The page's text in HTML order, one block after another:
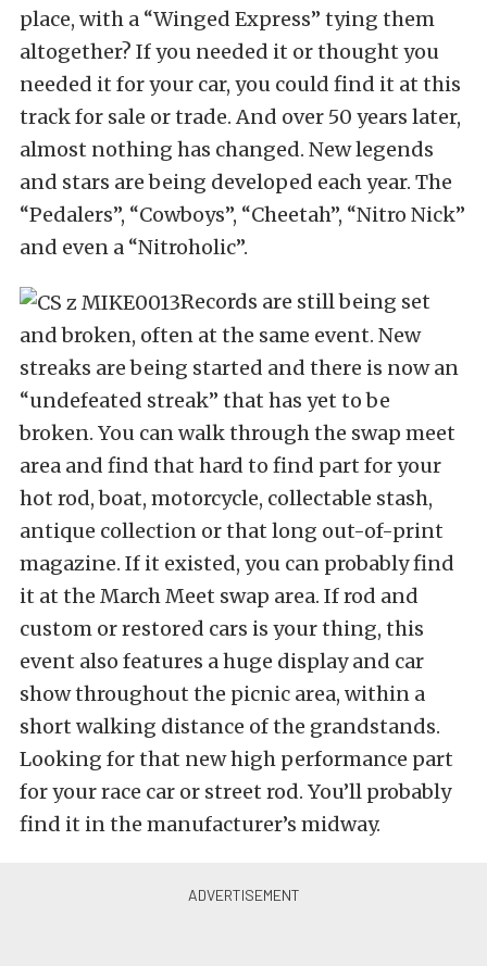
place, with a “Winged Express” tying them
altogether? If you needed it or thought you
needed it for your car, you could find it at this
track for sale or trade. And over 50 years later,
almost nothing has changed. New legends
and stars are being developed each year. The
“Pedalers”, “Cowboys”, “Cheetah”, “Nitro Nick”
and even a “Nitroholic”.
Records are still being set
and broken, often at the same event. New
streaks are being started and there is now an
“undefeated streak” that has yet to be
broken. You can walk through the swap meet
area and find that hard to find part for your
hot rod, boat, motorcycle, collectable stash,
antique collection or that long out-of-print
magazine. If it existed, you can probably find
it at the March Meet swap area. If rod and
custom or restored cars is your thing, this
event also features a huge display and car
show throughout the picnic area, within a
short walking distance of the grandstands.
Looking for that new high performance part
for your race car or street rod. You’ll probably
find it in the manufacturer’s midway.